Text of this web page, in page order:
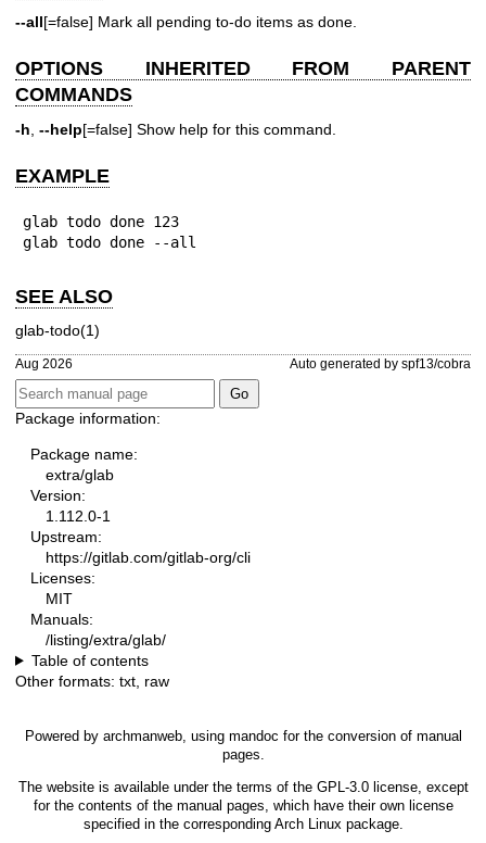
--all[=false] Mark all pending to-do items as done.
OPTIONS INHERITED FROM PARENT
COMMANDS
-h --help[=false] Show help for this command.
EXAMPLE
glab todo done 123
glab todo done --all
SEE ALSO
glab-todo(1)
Aug 2026 Auto generated by spf13/cobra
Package information:
Package name:
extra/glab
Version:
1.112.0-1
Upstream:
https://gitlab.com/gitlab-org/cli
Licenses:
MIT
Manuals:
/listing/extra/glab/
Table of contents
Other formats: txt raw
Powered by archmanweb, using mandoc for the conversion of manual
pages.
The website is available under the terms of the GPL-3.0license, except
for the contents of the manual pages, which have their own license
specified in the corresponding Arch Linux package.